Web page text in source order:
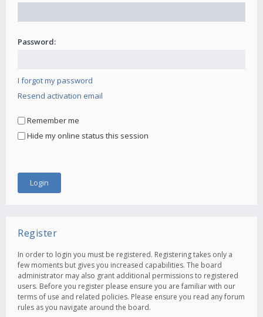
Password:
I forgot my password
Resend activation email
Remember me
Hide my online status this session
Register
In order to login you must be registered. Registering takes only a
few moments but gives you increased capabilities. The board
administrator may also grant additional permissions to registered
users. Before you register please ensure you are familiar with our
terms of use and related policies. Please ensure you read any forum
rules as you navigate around the board.